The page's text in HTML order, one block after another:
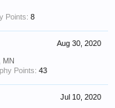
Points: 8
Aug 30, 2020
MN
Points: 43
Jul 10, 2020